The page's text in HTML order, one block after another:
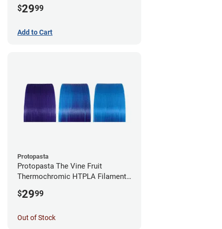
$2999
Add to Cart
Protopasta
Protopasta The Vine Fruit
Thermochromic HTPLA Filament -
$2999
Out of Stock